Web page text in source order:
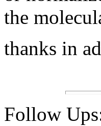
the
thanks in
Follow